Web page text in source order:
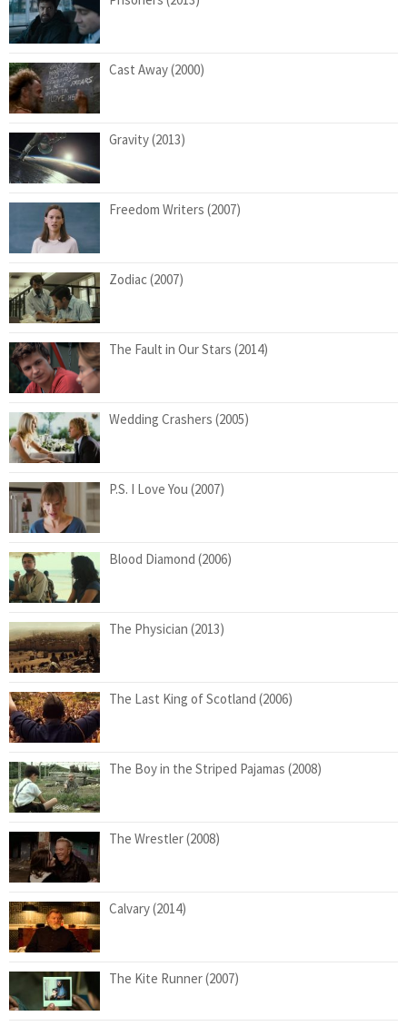
Cast Away (2000)
Gravity (2013)
Freedom Writers (2007)
Zodiac (2007)
The Fault in Our Stars (2014)
Wedding Crashers (2005)
P.S. I Love You (2007)
Blood Diamond (2006)
The Physician (2013)
The Last King of Scotland (2006)
The Boy in the Striped Pajamas (2008)
The Wrestler (2008)
Calvary (2014)
The Kite Runner (2007)